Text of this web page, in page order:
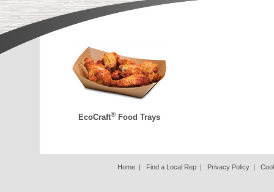
EcoCraft® Food Trays
Home | Find a Local Rep | Privacy Policy |